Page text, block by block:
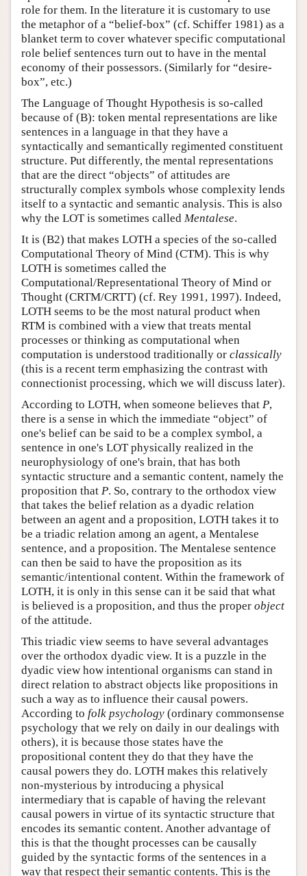
role for them. In the literature it is customary to use
the metaphor of a “belief-box” (cf. Schiffer 1981) as a
blanket term to cover whatever specific computational
role belief sentences turn out to have in the mental
economy of their possessors. (Similarly for “desire-
box”, etc.)
The Language of Thought Hypothesis is so-called
because of (B): token mental representations are like
sentences in a language in that they have a
syntactically and semantically regimented constituent
structure. Put differently, the mental representations
that are the direct “objects” of attitudes are
structurally complex symbols whose complexity lends
itself to a syntactic and semantic analysis. This is also
why the LOT is sometimes called Mentalese.
It is (B2) that makes LOTH a species of the so-called
Computational Theory of Mind (CTM). This is why
LOTH is sometimes called the
Computational/Representational Theory of Mind or
Thought (CRTM/CRTT) (cf. Rey 1991, 1997). Indeed,
LOTH seems to be the most natural product when
RTM is combined with a view that treats mental
processes or thinking as computational when
computation is understood traditionally or classically
(this is a recent term emphasizing the contrast with
connectionist processing, which we will discuss later).
According to LOTH, when someone believes that P,
there is a sense in which the immediate “object” of
one's belief can be said to be a complex symbol, a
sentence in one's LOT physically realized in the
neurophysiology of one's brain, that has both
syntactic structure and a semantic content, namely the
proposition that P. So, contrary to the orthodox view
that takes the belief relation as a dyadic relation
between an agent and a proposition, LOTH takes it to
be a triadic relation among an agent, a Mentalese
sentence, and a proposition. The Mentalese sentence
can then be said to have the proposition as its
semantic/intentional content. Within the framework of
LOTH, it is only in this sense can it be said that what
is believed is a proposition, and thus the proper object
of the attitude.
This triadic view seems to have several advantages
over the orthodox dyadic view. It is a puzzle in the
dyadic view how intentional organisms can stand in
direct relation to abstract objects like propositions in
such a way as to influence their causal powers.
According to folk psychology (ordinary commonsense
psychology that we rely on daily in our dealings with
others), it is because those states have the
propositional content they do that they have the
causal powers they do. LOTH makes this relatively
non-mysterious by introducing a physical
intermediary that is capable of having the relevant
causal powers in virtue of its syntactic structure that
encodes its semantic content. Another advantage of
this is that the thought processes can be causally
guided by the syntactic forms of the sentences in a
way that respect their semantic contents. This is the